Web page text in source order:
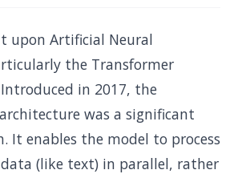
upon Artificial Neural
the Transformer
in 2017, the
was a significant
It enables the model to process
data (like text) in parallel, rather